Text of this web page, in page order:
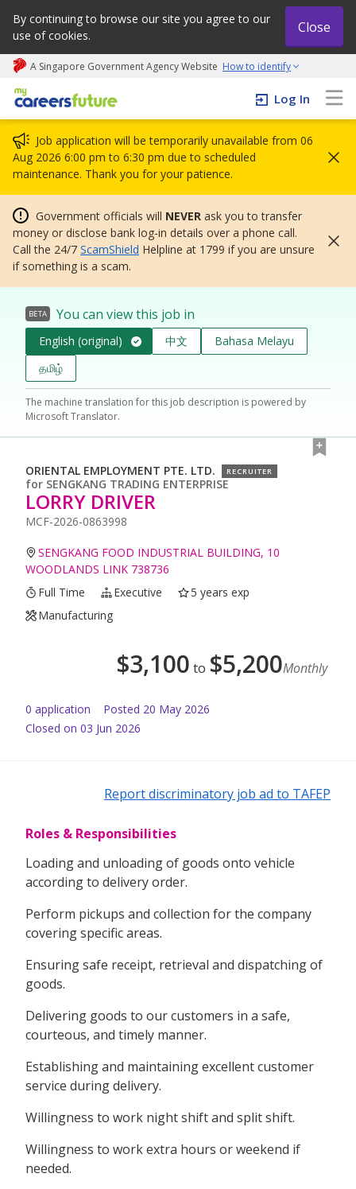
By continuing to browse our site you agree to our
use of cookies.
Close
A Singapore Government Agency Website How to identify
My careers future | An adapt and grow initiative
Log In
Job application will be temporarily unavailable from 06
Aug 2026 6:00 pm to 6:30 pm due to scheduled
maintenance. Thank you for your patience.
Government officials will NEVER ask you to transfer
money or disclose bank log-in details over a phone call.
Call the 24/7 ScamShield Helpline at 1799 if you are unsure
if something is a scam.
BETA You can view this job in
English (original) 中文
Bahasa Melayu
தமிழ்
The machine translation for this job description is powered by
Microsoft Translator.
ORIENTAL EMPLOYMENT PTE. LTD. RECRUITER
for SENGKANG TRADING ENTERPRISE
LORRY DRIVER
MCF-2026-0863998
SENGKANG FOOD INDUSTRIAL BUILDING, 10
WOODLANDS LINK 738736
Full Time
Executive
5 years exp
Manufacturing
$3,100 to $5,200Monthly
0 application Posted 20 May 2026
Closed on 03 Jun 2026
Report discriminatory job ad to TAFEP
Roles & Responsibilities
Loading and unloading of goods onto vehicle
according to delivery order.
Perform pickups and collection for the company
covering specific areas.
Ensuring safe receipt, retrieval and dispatching of
goods.
Delivering goods to our customers in a safe,
courteous, and timely manner.
Establishing and maintaining excellent customer
service during delivery.
Willingness to work night shift and split shift.
Willingness to work extra hours or weekend if
needed.